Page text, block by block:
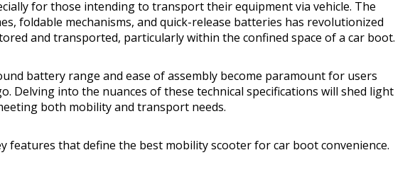
for those intending to transport their equipment via vehicle. The
foldable mechanisms, and quick-release batteries has revolutionized
and transported, particularly within the confined space of a car boot.
battery range and ease of assembly become paramount for users
Delving into the nuances of these technical specifications will shed light
both mobility and transport needs.
features that define the best mobility scooter for car boot convenience.